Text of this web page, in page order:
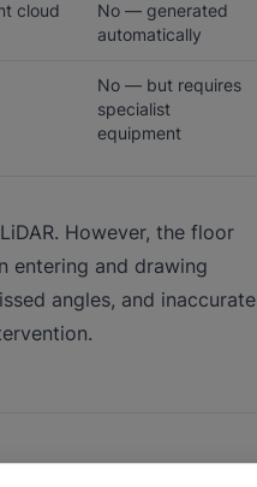
cloud
No — generated
automatically
No — but requires
specialist
equipment
However, the floor
entering and drawing
angles, and inaccurate